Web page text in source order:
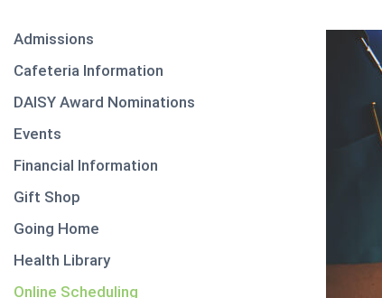
Admissions
Cafeteria Information
DAISY Award Nominations
Events
Financial Information
Gift Shop
Going Home
Health Library
Online Scheduling